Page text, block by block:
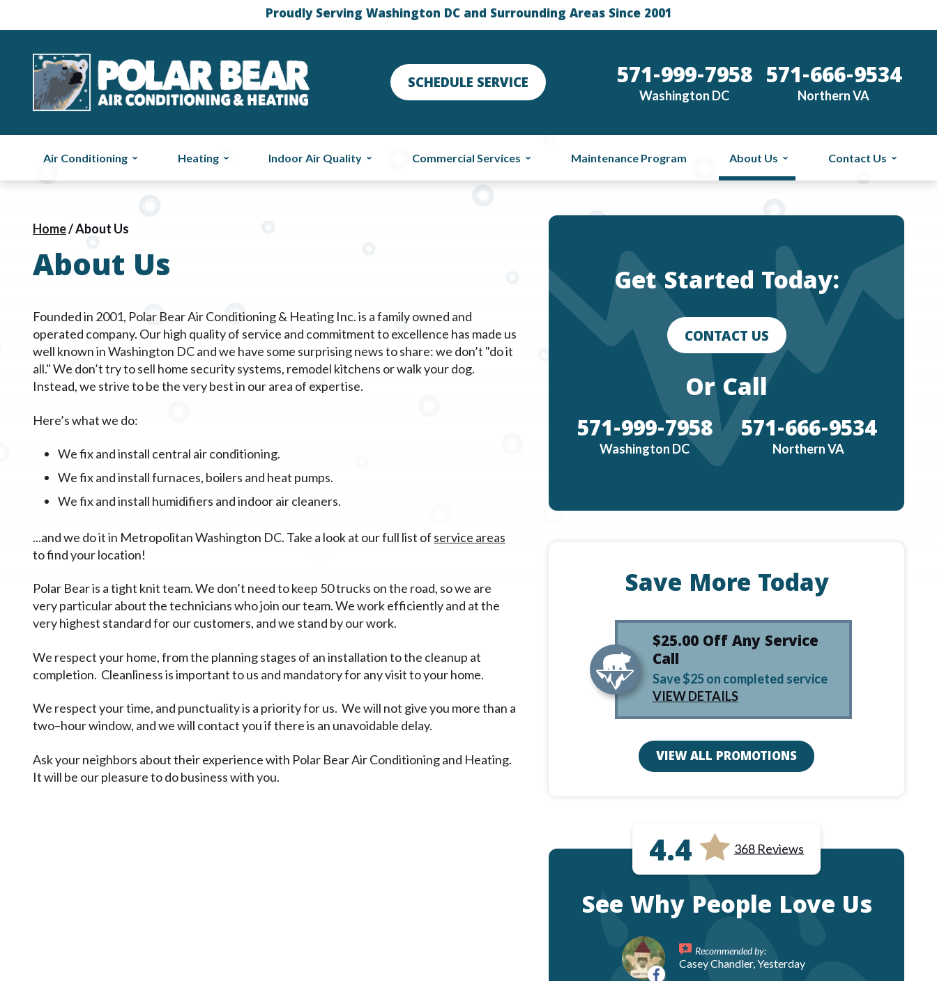
Proudly Serving Washington DC and Surrounding Areas Since 2001
SCHEDULE SERVICE 571-999-7958
Washington DC 571-666-9534
Northern VA
Air Conditioning Heating Indoor Air Quality Commercial Services Maintenance Program About Us Contact Us
Home/About Us
About Us
Founded in 2001, Polar Bear Air Conditioning & Heating Inc. is a family owned and
operated company. Our high quality of service and commitment to excellence has made us
well known in Washington DC and we have some surprising news to share: we don’t "do it
all." We don’t try to sell home security systems, remodel kitchens or walk your dog.
Instead, we strive to be the very best in our area of expertise.
Here’s what we do:
We fix and install central air conditioning.
We fix and install furnaces, boilers and heat pumps.
We fix and install humidifiers and indoor air cleaners.
...and we do it in Metropolitan Washington DC. Take a look at our full list of service areas
to find your location!
Polar Bear is a tight knit team. We don’t need to keep 50 trucks on the road, so we are
very particular about the technicians who join our team. We work efficiently and at the
very highest standard for our customers, and we stand by our work.
We respect your home, from the planning stages of an installation to the cleanup at
completion. Cleanliness is important to us and mandatory for any visit to your home.
We respect your time, and punctuality is a priority for us. We will not give you more than a
two–hour window, and we will contact you if there is an unavoidable delay.
Ask your neighbors about their experience with Polar Bear Air Conditioning and Heating.
It will be our pleasure to do business with you.
Get Started Today:
CONTACT US
Or Call
571-999-7958
Washington DC 571-666-9534
Northern VA
Save More Today
$25.00 Off Any Service
Call
Save $25 on completed service
VIEW DETAILS
VIEW ALL PROMOTIONS
4.4 368 Reviews
See Why People Love Us
Recommended by:
Casey Chandler, Yesterday